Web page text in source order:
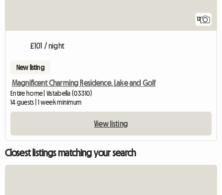
12
£101 / night
New listing
Magnificent Charming Residence, Lake and Golf
Entire home | Vistabella (03310)
14 guests | 1 week minimum
View listing
Closest listings matching your search